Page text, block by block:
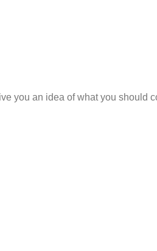
you an idea of what you should